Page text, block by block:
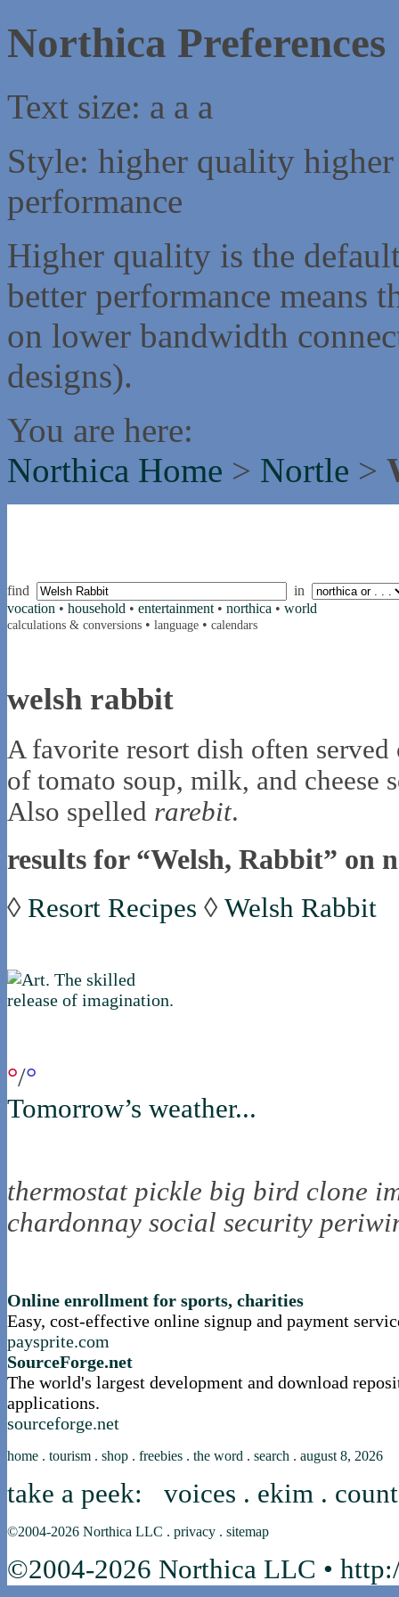
Northica Preferences
Text size: a a a
Style: higher quality
performance
Higher quality is the
better performance means
on lower bandwidth
designs).
You are here:
Northica Home > Nortle >
find
in
vocation • household • entertainment • northica • world
calculations & conversions • language • calendars
welsh rabbit
A favorite resort dish often
of tomato soup, milk, and cheese
Also spelled rarebit.
results for “Welsh, Rabbit” on
◊ Resort Recipes ◊ Welsh Rabbit
°/°
Tomorrow’s weather...
thermostat pickle big bird clone
chardonnay social security
Online enrollment for sports, charities
Easy, cost-effective online signup and payment
paysprite.com
SourceForge.net
The world's largest development and download
applications.
sourceforge.net
home . tourism . shop . freebies . the word . search . august 8, 2026
take a peek: voices . ekim .
©2004-2026 Northica LLC . privacy . sitemap
©2004-2026 Northica LLC •